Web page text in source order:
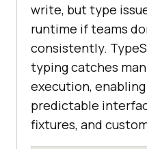
write, but type
runtime if teams
consistently.
typing catches
execution,
predictable
fixtures, and